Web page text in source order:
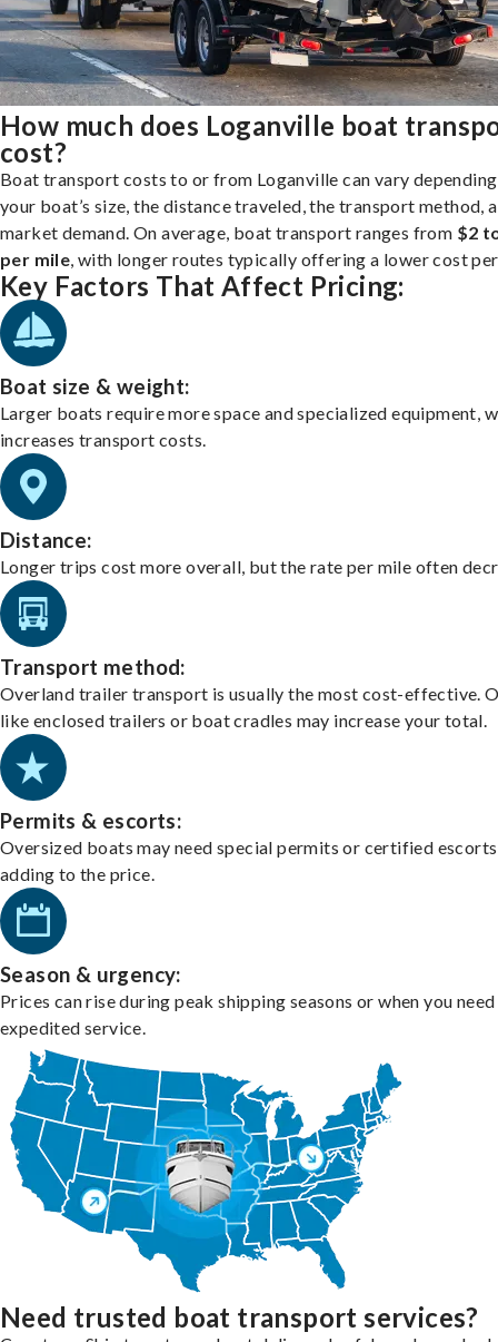
How much does Loganville boat
cost?
Boat transport costs to or from Loganville can vary
your boat’s size, the distance traveled, the transport method,
market demand. On average, boat transport ranges from $2
per mile , with longer routes typically offering a lower cost
Key Factors That Affect Pricing:
Boat size & weight:
Larger boats require more space and specialized equipment,
increases transport costs.
Distance:
Longer trips cost more overall, but the rate per mile often
Transport method:
Overland trailer transport is usually the most cost-effective.
like enclosed trailers or boat cradles may increase your total.
Permits & escorts:
Oversized boats may need special permits or certified
adding to the price.
Season & urgency:
Prices can rise during peak shipping seasons or when you need
expedited service.
Need trusted boat transport services?